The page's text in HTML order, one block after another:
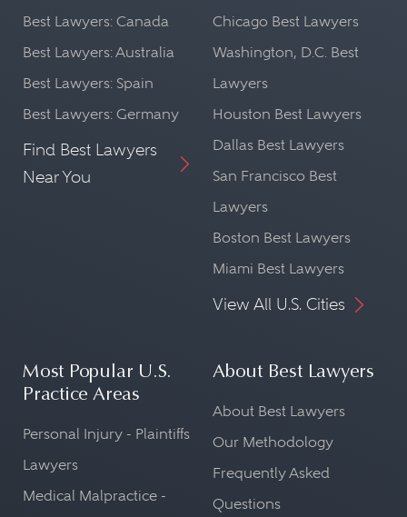
Best Lawyers: Canada
Best Lawyers: Australia
Best Lawyers: Spain
Best Lawyers: Germany
Find Best Lawyers
Near You
Chicago Best Lawyers
Washington, D.C. Best
Lawyers
Houston Best Lawyers
Dallas Best Lawyers
San Francisco Best
Lawyers
Boston Best Lawyers
Miami Best Lawyers
View All U.S. Cities
Most Popular U.S.
Practice Areas
Personal Injury - Plaintiffs
Lawyers
Medical Malpractice -
About Best Lawyers
About Best Lawyers
Our Methodology
Frequently Asked
Questions